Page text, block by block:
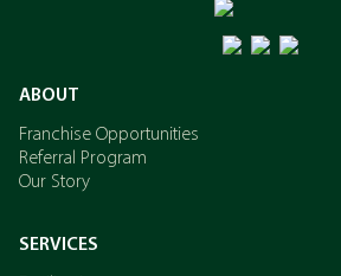
ABOUT
Franchise Opportunities
Referral Program
Our Story
SERVICES